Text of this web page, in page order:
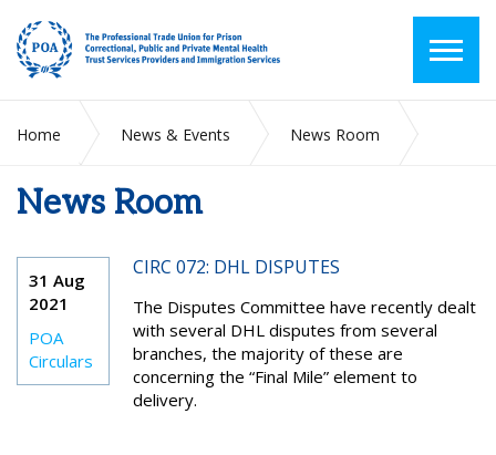
Home News & Events News Room
2021 August
News Room
31 Aug
2021
POA
Circulars
CIRC 072: DHL DISPUTES
The Disputes Committee have recently dealt
with several DHL disputes from several
branches, the majority of these are
concerning the “Final Mile” element to
delivery.